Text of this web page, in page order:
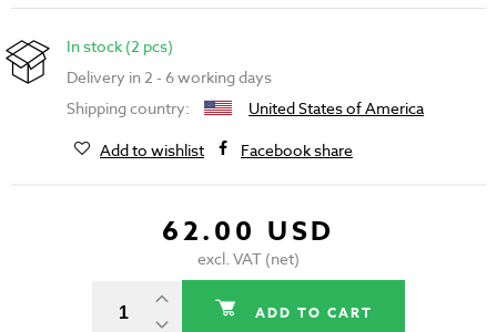
In stock (2 pcs)
Delivery in 2 - 6 working days
Shipping country:
United States of America
Add to wishlist
Facebook share
62.00 USD
excl. VAT (net)
ADD TO CART